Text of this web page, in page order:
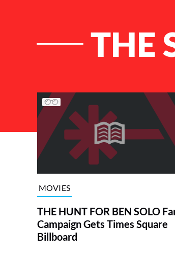
THE
List of Articles
MOVIES
THE HUNT FOR BEN SOLO
Campaign Gets Times Square
Billboard